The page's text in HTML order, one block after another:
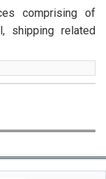
comprising of
shipping related